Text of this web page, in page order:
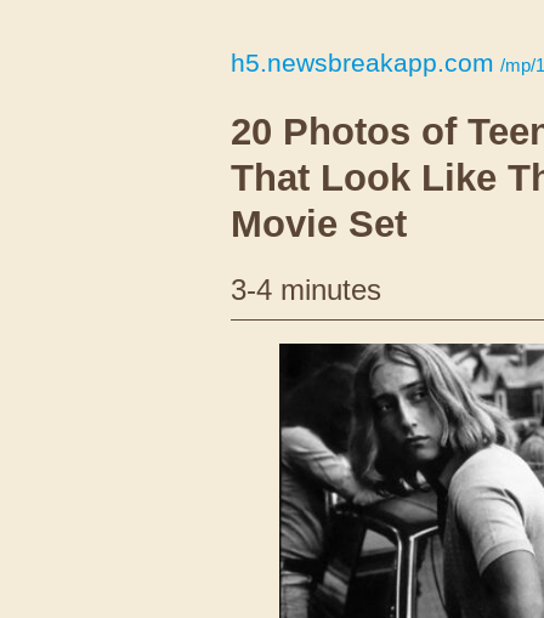
h5.newsbreakapp.com /mp/
20 Photos of
That Look Like
Movie Set
3-4 minutes